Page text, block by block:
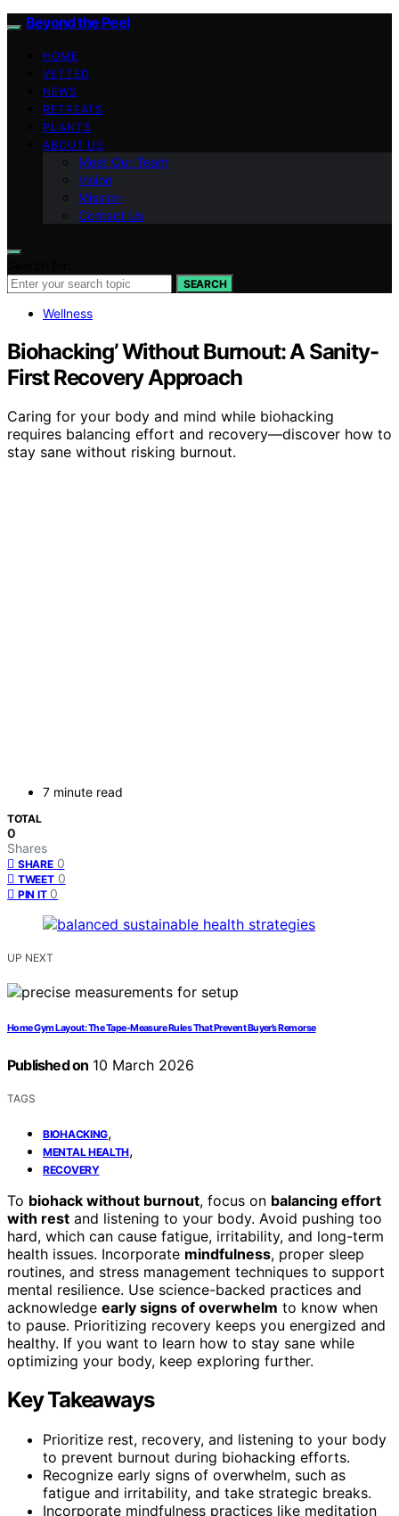
Beyond the Peel
HOME
VETTED
NEWS
RETREATS
PLANTS
ABOUT US
Meet Our Team
Vision
Mission
Contact Us
SEARCH
Wellness
Biohacking’ Without Burnout: A Sanity-
First Recovery Approach
Caring for your body and mind while biohacking
requires balancing effort and recovery—discover how to
stay sane without risking burnout.
7 minute read
TOTAL
0
Shares
SHARE 0
TWEET 0
PIN IT 0
UP NEXT
Home Gym Layout: The Tape-Measure Rules That Prevent Buyer’s Remorse
Published on 10 March 2026
TAGS
BIOHACKING,
MENTAL HEALTH,
RECOVERY
To biohack without burnout, focus on balancing effort
with rest and listening to your body. Avoid pushing too
hard, which can cause fatigue, irritability, and long-term
health issues. Incorporate mindfulness, proper sleep
routines, and stress management techniques to support
mental resilience. Use science-backed practices and
acknowledge early signs of overwhelm to know when
to pause. Prioritizing recovery keeps you energized and
healthy. If you want to learn how to stay sane while
optimizing your body, keep exploring further.
Key Takeaways
Prioritize rest, recovery, and listening to your body
to prevent burnout during biohacking efforts.
Recognize early signs of overwhelm, such as
fatigue and irritability, and take strategic breaks.
Incorporate mindfulness practices like meditation